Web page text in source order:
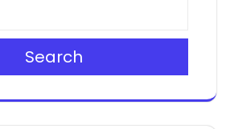
Search